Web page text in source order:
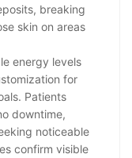
breaking
skin on areas
energy levels
for
Patients
downtime,
noticeable
confirm visible